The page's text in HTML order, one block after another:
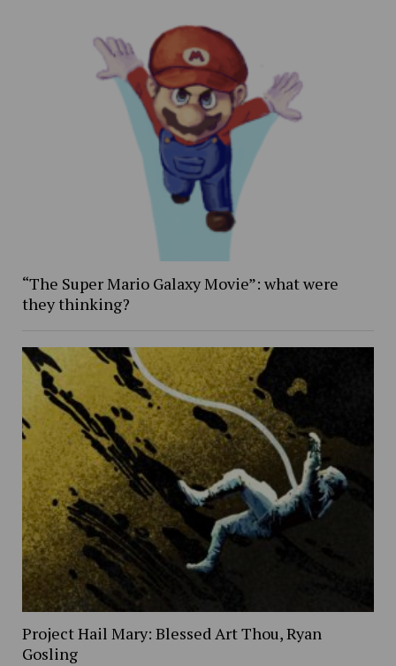
“The Super Mario Galaxy Movie”: what were
they thinking?
Project Hail Mary: Blessed Art Thou, Ryan
Gosling